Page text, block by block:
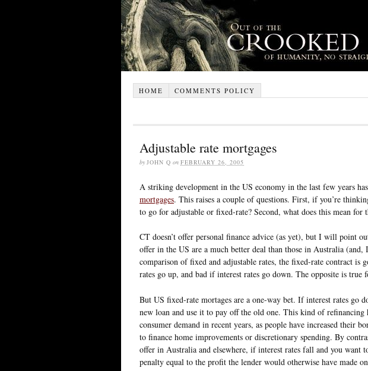
HOME COMMENTS POLICY
Adjustable rate mortgages
by JOHN Q on FEBRUARY 26, 2005
A striking development in the US economy in the last few years
mortgages. This raises a couple of questions. First, if you’re
to go for adjustable or fixed-rate? Second, what does this mean for
CT doesn’t offer personal finance advice (as yet), but I will point
offer in the US are a much better deal than those in Australia
comparison of fixed and adjustable rates, the fixed-rate contract is
rates go up, and bad if interest rates go down. The opposite is true
But US fixed-rate mortages are a one-way bet. If interest rates go
new loan and use it to pay off the old one. This kind of refinancing
consumer demand in recent years, as people have increased their
to finance home improvements or discretionary spending. By
offer in Australia and elsewhere, if interest rates fall and you want
penalty equal to the profit the lender would otherwise have made